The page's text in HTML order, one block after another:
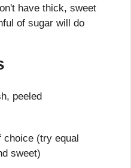
have thick, sweet
of sugar will do
peeled
choice (try equal
sweet)